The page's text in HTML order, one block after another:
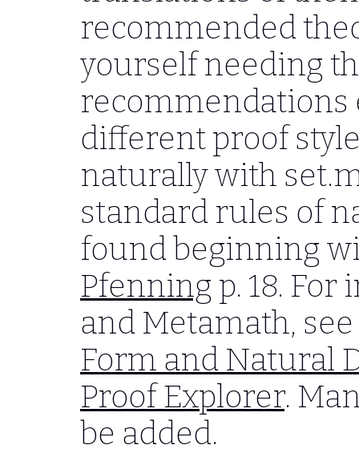
recommended
yourself needing
recommendations
different proof
naturally with
standard rules of
found beginning
Pfenning p. 18.
and Metamath,
Form and Natural
Proof Explorer.
be added.